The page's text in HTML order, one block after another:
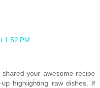
1:52 PM
your awesome recipe
highlighting raw dishes. If